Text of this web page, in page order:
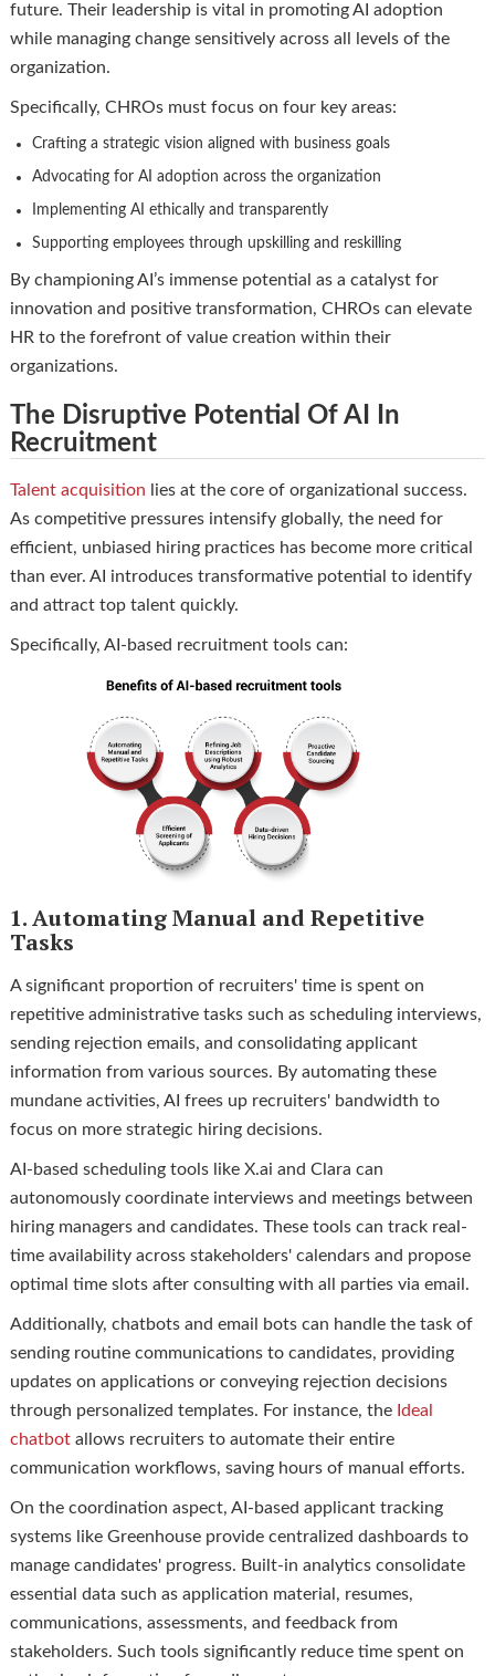
future. Their leadership is vital in promoting AI adoption
while managing change sensitively across all levels of the
organization.
Specifically, CHROs must focus on four key areas:
Crafting a strategic vision aligned with business goals
Advocating for AI adoption across the organization
Implementing AI ethically and transparently
Supporting employees through upskilling and reskilling
By championing AI’s immense potential as a catalyst for
innovation and positive transformation, CHROs can elevate
HR to the forefront of value creation within their
organizations.
The Disruptive Potential Of AI In
Recruitment
Talent acquisition lies at the core of organizational success.
As competitive pressures intensify globally, the need for
efficient, unbiased hiring practices has become more critical
than ever. AI introduces transformative potential to identify
and attract top talent quickly.
Specifically, AI-based recruitment tools can:
1. Automating Manual and Repetitive
Tasks
A significant proportion of recruiters' time is spent on
repetitive administrative tasks such as scheduling interviews,
sending rejection emails, and consolidating applicant
information from various sources. By automating these
mundane activities, AI frees up recruiters' bandwidth to
focus on more strategic hiring decisions.
AI-based scheduling tools like X.ai and Clara can
autonomously coordinate interviews and meetings between
hiring managers and candidates. These tools can track real-
time availability across stakeholders' calendars and propose
optimal time slots after consulting with all parties via email.
Additionally, chatbots and email bots can handle the task of
sending routine communications to candidates, providing
updates on applications or conveying rejection decisions
through personalized templates. For instance, the Ideal
chatbotallows recruiters to automate their entire
communication workflows, saving hours of manual efforts.
On the coordination aspect, AI-based applicant tracking
systems like Greenhouse provide centralized dashboards to
manage candidates' progress. Built-in analytics consolidate
essential data such as application material, resumes,
communications, assessments, and feedback from
stakeholders. Such tools significantly reduce time spent on